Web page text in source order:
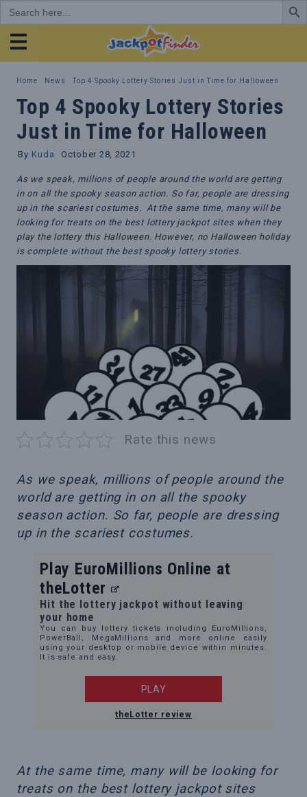
Search
for:
Home News Top 4 Spooky Lottery Stories Just in Time for Halloween
Top 4 Spooky Lottery Stories
Just in Time for Halloween
By Kuda October 28, 2021
As we speak, millions of people around the world are getting
in on all the spooky season action. So far, people are dressing
up in the scariest costumes. At the same time, many will be
looking for treats on the best lottery jackpot sites when they
play the lottery this Halloween. However, no Halloween holiday
is complete without the best spooky lottery stories.
Rate this news
As we speak, millions of people around the
world are getting in on all the spooky
season action. So far, people are dressing
up in the scariest costumes.
Play EuroMillions Online at
theLotter
Hit the lottery jackpot without leaving
your home
You can buy lottery tickets including EuroMillions,
PowerBall, MegaMillions and more online easily
using your desktop or mobile device within minutes.
It is safe and easy.
PLAY
theLotter review
At the same time, many will be looking for
treats on the best lottery jackpot sites